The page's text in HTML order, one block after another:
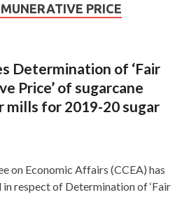
PRICE
Determination of ‘Fair
Price’ of sugarcane
mills for 2019-20 sugar
on Economic Affairs (CCEA) has
respect of Determination of ‘Fair